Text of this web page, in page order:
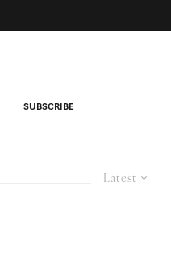
SUBSCRIBE
Latest